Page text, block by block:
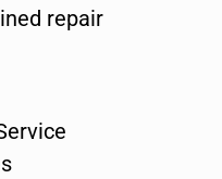
repair